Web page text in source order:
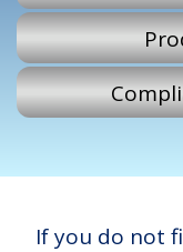
If you do not